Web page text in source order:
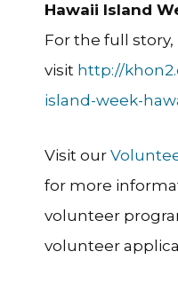
Hawaii Island
For the full story,
visit http://
island-week-
Visit our
for more
volunteer
volunteer